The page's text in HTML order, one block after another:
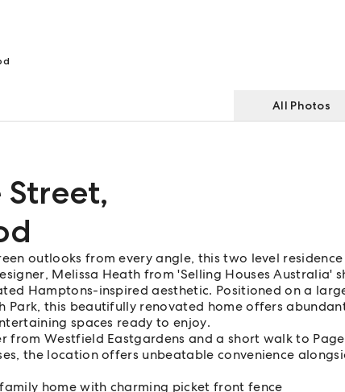
All Photos
Street,
outlooks from every angle, this two level
Melissa Heath from 'Selling Houses Australia'
Hamptons-inspired aesthetic. Positioned on a
Park, this beautifully renovated home offers
spaces ready to enjoy.
from Westfield Eastgardens and a short walk to
the location offers unbeatable convenience
home with charming picket front fence